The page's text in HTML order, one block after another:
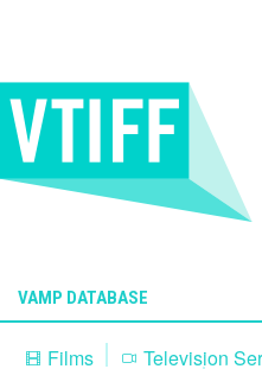
VAMP DATABASE
Films
Television